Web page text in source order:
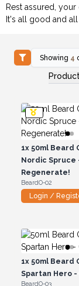
Rest assured,
It's all good and
Showing 4
1x50ml Beard
Nordic Spruce
Regenerate!
BeardO-02
Login /
1x50ml Beard
Spartan Hero -
BeardO-03